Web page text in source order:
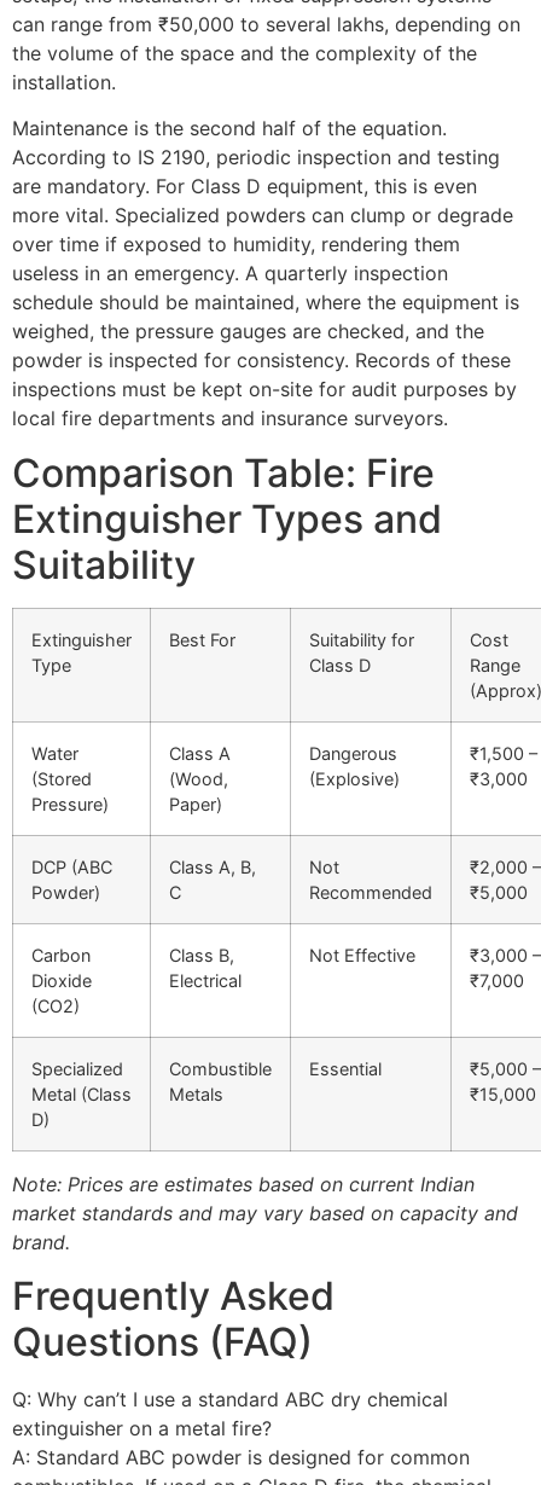
can range from ₹50,000 to several lakhs, depending on
the volume of the space and the complexity of the
installation.
Maintenance is the second half of the equation.
According to IS 2190, periodic inspection and testing
are mandatory. For Class D equipment, this is even
more vital. Specialized powders can clump or degrade
over time if exposed to humidity, rendering them
useless in an emergency. A quarterly inspection
schedule should be maintained, where the equipment is
weighed, the pressure gauges are checked, and the
powder is inspected for consistency. Records of these
inspections must be kept on-site for audit purposes by
local fire departments and insurance surveyors.
Comparison Table: Fire
Extinguisher Types and
Suitability
Extinguisher
Type
Best For
Suitability for
Class D
Cost
Range
(Approx)
Water
(Stored
Pressure)
Class A
(Wood,
Paper)
Dangerous
(Explosive)
₹1,500 –
₹3,000
DCP (ABC
Powder)
Class A, B,
C
Not
Recommended
₹2,000 –
₹5,000
Carbon
Dioxide
(CO2)
Class B,
Electrical
Not Effective
₹3,000 –
₹7,000
Specialized
Metal (Class
D)
Combustible
Metals
Essential
₹5,000 –
₹15,000
Note: Prices are estimates based on current Indian
market standards and may vary based on capacity and
brand.
Frequently Asked
Questions (FAQ)
Q: Why can’t I use a standard ABC dry chemical
extinguisher on a metal fire?
A: Standard ABC powder is designed for common